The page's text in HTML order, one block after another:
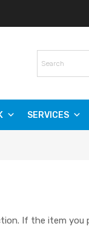
SERVICES
If the item